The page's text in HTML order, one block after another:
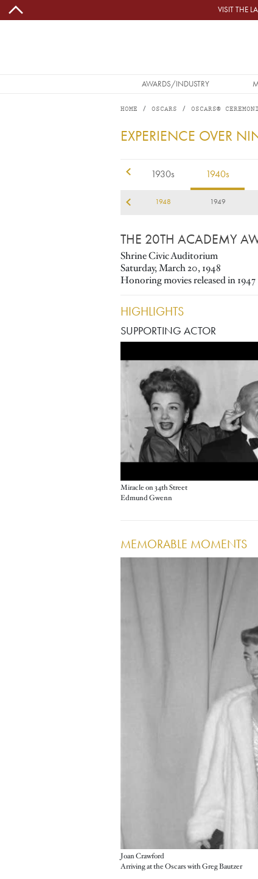
Skip to main content VISIT THE
MAIN NAVIGATION
AWARDS/INDUSTRY
HOME OSCARS OSCARS®
1948
EXPERIENCE OVER
1930s 1940s
1948 1949
THE 20TH ACADEMY
Shrine Civic Auditorium
Saturday, March 20, 1948
Honoring movies released in 1947
HIGHLIGHTS
SUPPORTING ACTOR
Miracle on 34th Street
Edmund Gwenn
MEMORABLE MOMENTS
Joan Crawford
Image
Arriving at the Oscars with Greg Bautzer